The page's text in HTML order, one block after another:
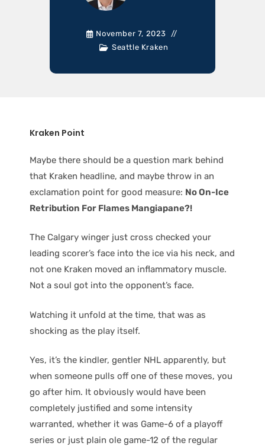
November 7, 2023
Seattle Kraken
Kraken Point
Maybe there should be a question mark behind
that Kraken headline, and maybe throw in an
exclamation point for good measure: No On-Ice
Retribution For Flames Mangiapane?!
The Calgary winger just cross checked your
leading scorer’s face into the ice via his neck, and
not one Kraken moved an inflammatory muscle.
Not a soul got into the opponent’s face.
Watching it unfold at the time, that was as
shocking as the play itself.
Yes, it’s the kindler, gentler NHL apparently, but
when someone pulls off one of these moves, you
go after him. It obviously would have been
completely justified and some intensity
warranted, whether it was Game-6 of a playoff
series or just plain ole game-12 of the regular